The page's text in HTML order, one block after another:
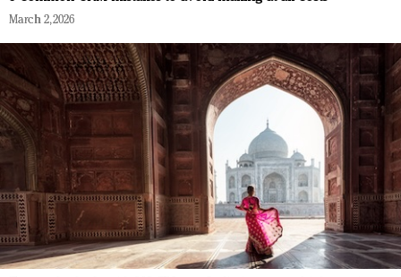
March 2, 2026